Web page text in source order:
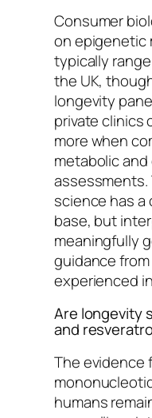
Consumer
on epigenetic
typically
the UK,
longevity
private clinics
more when
metabolic
assessments.
science has a
base, but
meaningfully
guidance
experienced
Are longevity
and
The evidence
humans